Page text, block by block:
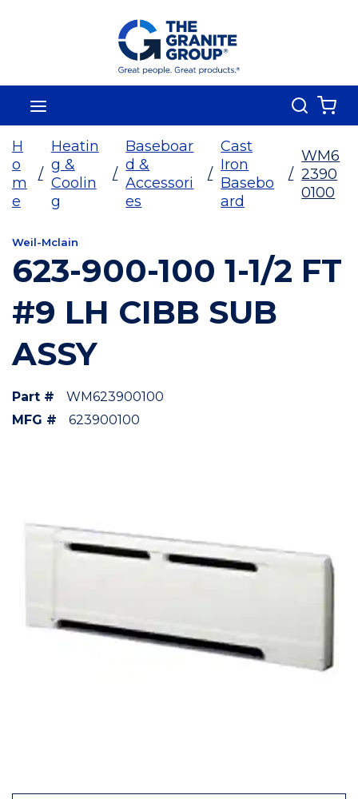
Skip To Main Content
Search
H
o
m
e
/
Heatin
g &
Coolin
g
/
Baseboar
d &
Accessori
es
/
Cast
Iron
Basebo
ard
/
WM6
2390
0100
Weil-Mclain
623-900-100 1-1/2 FT
#9 LH CIBB SUB
ASSY
Part #
WM623900100
MFG #
623900100